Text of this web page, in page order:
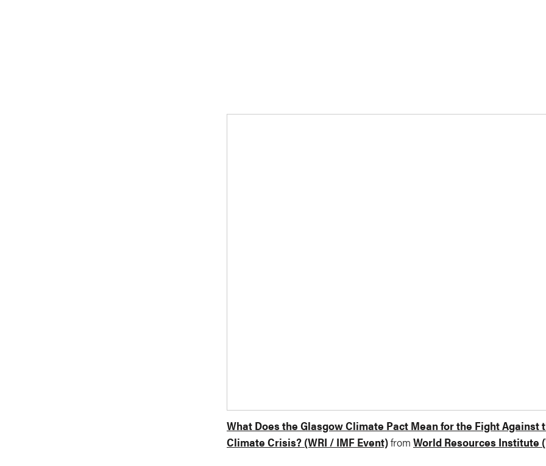
What Does the Glasgow Climate Pact Mean for the Fight Against
Climate Crisis? (WRI / IMF Event)from World Resources Institute